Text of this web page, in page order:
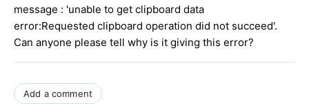
message : 'unable to get clipboard data
error:Requested clipboard operation did not succeed'.
Can anyone please tell why is it giving this error?
Add a comment